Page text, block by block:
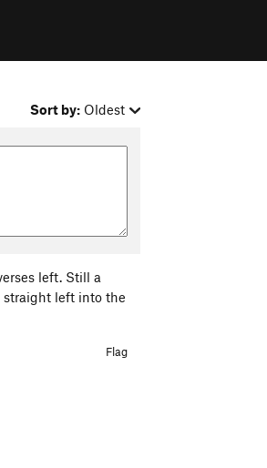
Sort by: Oldest
left. Still a
straight left into the
Flag